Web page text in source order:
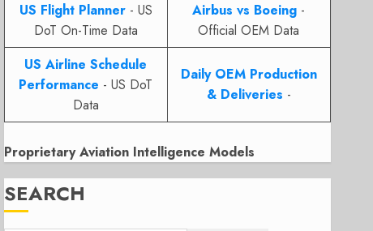
US Flight Planner- US
DoT On-Time Data
Airbus vs Boeing -
Official OEM Data
US Airline Schedule
Performance - US DoT
Data
Daily OEM Production
& Deliveries -
Proprietary Aviation Intelligence Models
SEARCH